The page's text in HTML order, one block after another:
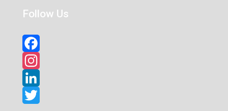
Follow Us
Facebook
Instagram
LinkedIn